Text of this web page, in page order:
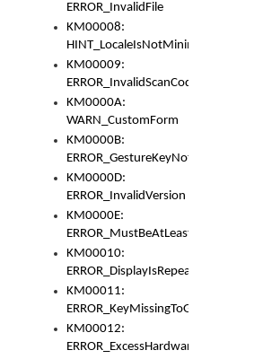
ERROR_InvalidFile
KM00008:
HINT_LocaleIsNotMinimalAndClean
KM00009:
ERROR_InvalidScanCode
KM0000A:
WARN_CustomForm
KM0000B:
KM0000D:
ERROR_InvalidVersion
KM0000E:
KM00010:
ERROR_DisplayIsRepeated
KM00011:
ERROR_KeyMissingToGapOrSwitch
KM00012:
ERROR_ExcessHardware